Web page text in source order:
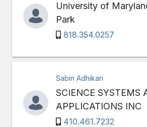
University of
Park
818.354.0257
Sabin Adhikari
SCIENCE SYSTEMS
APPLICATIONS INC
410.461.7232